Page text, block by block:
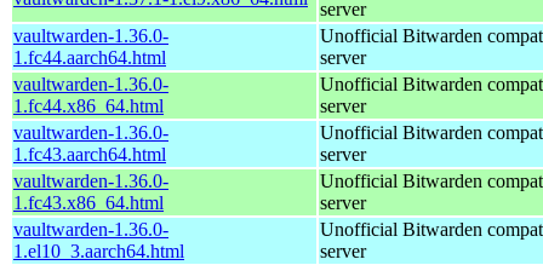
server
vaultwarden-1.36.0-
1.fc44.aarch64.html
Unofficial Bitwarden
server
vaultwarden-1.36.0-
1.fc44.x86_64.html
Unofficial Bitwarden
server
vaultwarden-1.36.0-
1.fc43.aarch64.html
Unofficial Bitwarden
server
vaultwarden-1.36.0-
1.fc43.x86_64.html
Unofficial Bitwarden
server
vaultwarden-1.36.0-
1.el10_3.aarch64.html
Unofficial Bitwarden
server